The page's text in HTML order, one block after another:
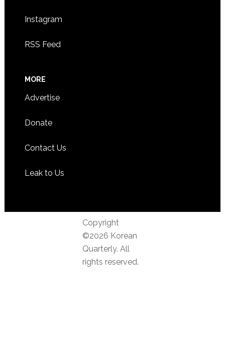
Instagram
RSS Feed
MORE
Advertise
Donate
Contact Us
Leak to Us
Copyright
©2026 Korean
Quarterly. All
rights reserved.